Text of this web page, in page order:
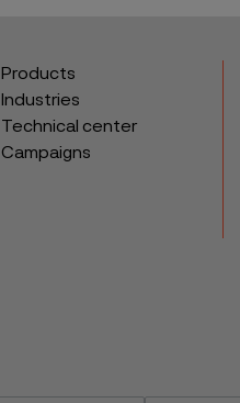
Products
Industries
Technical center
Campaigns